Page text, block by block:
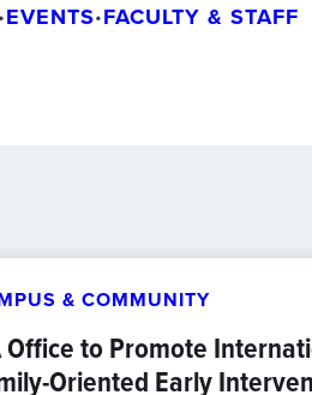
•EVENTS•FACULTY & STAFF
& COMMUNITY
Office to Promote
Oriented Early